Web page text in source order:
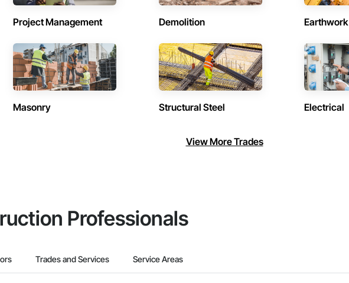
Project Management Demolition Earthwork
Masonry Structural Steel Electrical
View More Trades
Professionals
Trades and Services Service Areas